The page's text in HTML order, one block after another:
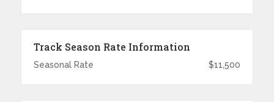
Track Season Rate Information
Seasonal Rate $11,500